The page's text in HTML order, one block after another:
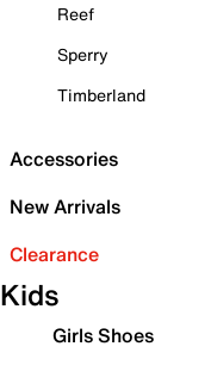
Reef
Sperry
Timberland
Accessories
New Arrivals
Clearance
Kids
Girls Shoes